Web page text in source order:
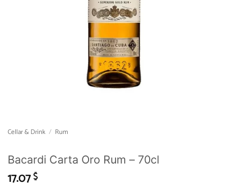
Cellar & Drink / Rum
Bacardi Carta Oro Rum – 70cl
17.07$